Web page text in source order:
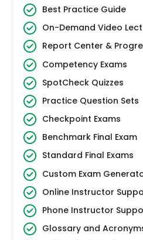
Best Practice Guide
On-Demand Video
Report Center &
Competency Exams
SpotCheck Quizzes
Practice Question Sets
Checkpoint Exams
Benchmark Final Exam
Standard Final Exams
Custom Exam
Online Instructor
Phone Instructor
Glossary and